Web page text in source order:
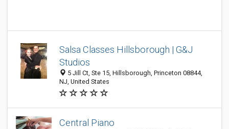
Salsa Classes Hillsborough | G&J
Studios
5 Jill Ct, Ste 15, Hillsborough, Princeton 08844,
NJ, United States
Central Piano